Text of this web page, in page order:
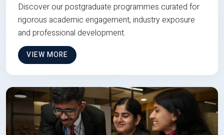
Discover our postgraduate programmes curated for
rigorous academic engagement, industry exposure
and professional development.
VIEW MORE